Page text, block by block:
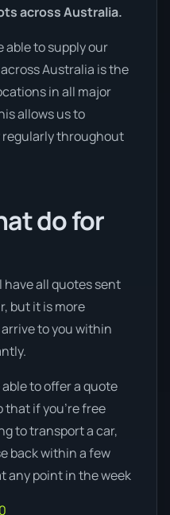
across Australia.
able to supply our
Australia is the
in all major
allows us to
regularly throughout
do for
have all quotes sent
but it is more
to you within
to offer a quote
that if you’re free
to transport a car,
back within a few
any point in the week